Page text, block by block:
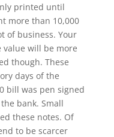
printed until
more than 10,000
of business. Your
value will be more
though. These
days of the
bill was pen signed
bank. Small
these notes. Of
to be scarcer